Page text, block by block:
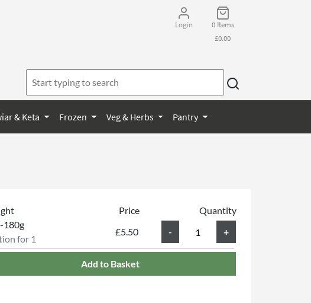
Login
0 Items
£0.00
& Keta Frozen Veg & Herbs Pantry
Price
Quantity
£5.50
180g
for 1
Add to Basket